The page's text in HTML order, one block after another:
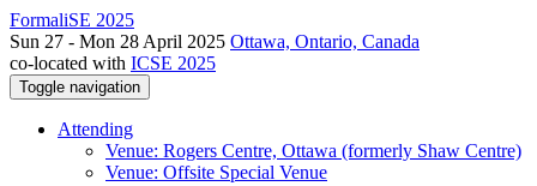
FormaliSE 2025
Sun 27 - Mon 28 April 2025 Ottawa, Ontario, Canada
co-located with ICSE 2025
Toggle navigation
Attending
Venue: Rogers Centre, Ottawa (formerly Shaw Centre)
Venue: Offsite Special Venue